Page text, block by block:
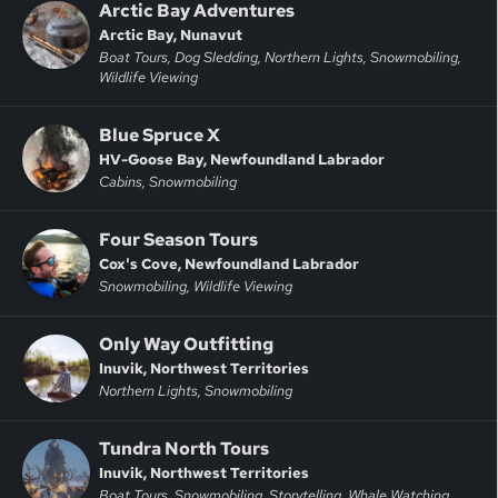
Arctic Bay Adventures
Arctic Bay, Nunavut
Boat Tours, Dog Sledding, Northern Lights, Snowmobiling,
Wildlife Viewing
Blue Spruce X
HV-Goose Bay, Newfoundland Labrador
Cabins, Snowmobiling
Four Season Tours
Cox's Cove, Newfoundland Labrador
Snowmobiling, Wildlife Viewing
Only Way Outfitting
Inuvik, Northwest Territories
Northern Lights, Snowmobiling
Tundra North Tours
Inuvik, Northwest Territories